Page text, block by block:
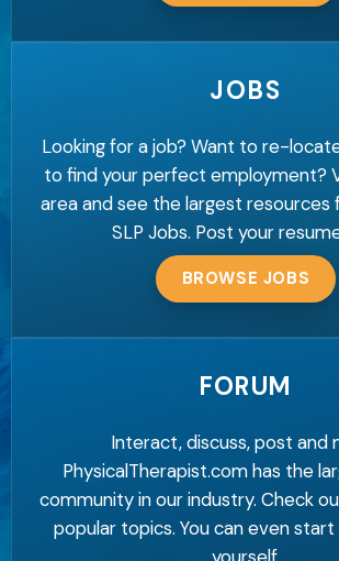
JOBS
Looking for a job? Want to re-
to find your perfect employment?
area and see the largest resources
SLP Jobs. Post your
BROWSE JOBS
FORUM
Interact, discuss, post and
PhysicalTherapist.com has the
community in our industry. Check
popular topics. You can even start